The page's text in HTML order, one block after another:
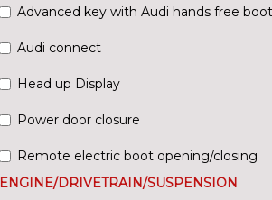
Advanced key with Audi hands free
Audi connect
Head up Display
Power door closure
Remote electric boot opening/closing
ENGINE/DRIVETRAIN/SUSPENSION